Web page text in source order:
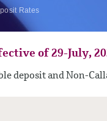
Rates
of 29-July,
deposit and Non-